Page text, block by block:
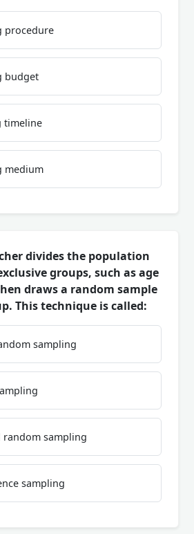
procedure
budget
timeline
medium
divides the population
groups, such as age
draws a random sample
This technique is called:
sampling
random sampling
sampling